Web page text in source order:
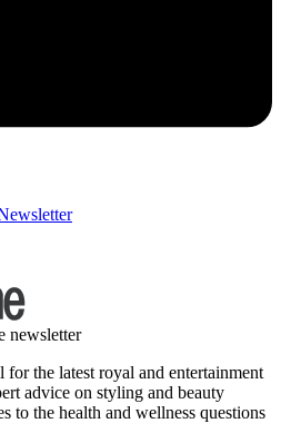
newsletter
the latest royal and entertainment
advice on styling and beauty
to the health and wellness questions